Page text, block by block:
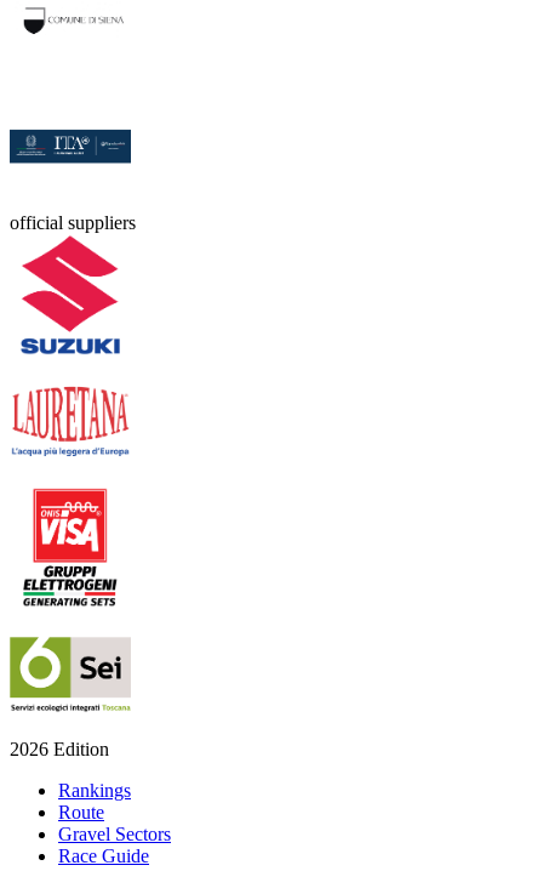
official suppliers
2026 Edition
Rankings
Route
Gravel Sectors
Race Guide